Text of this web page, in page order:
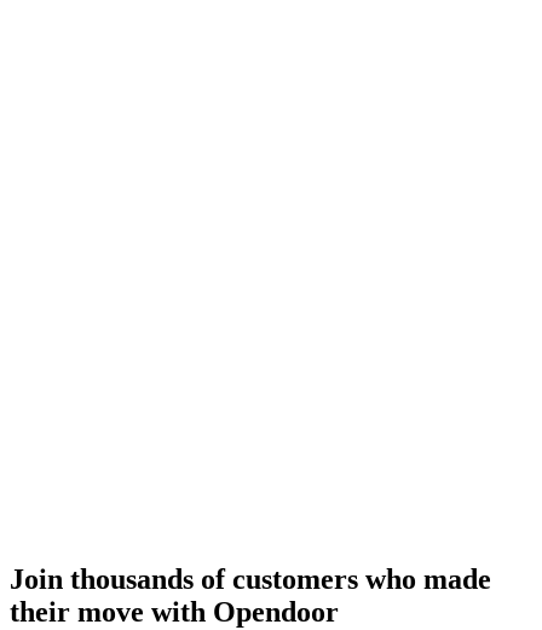
Join thousands of customers who made
their move with Opendoor